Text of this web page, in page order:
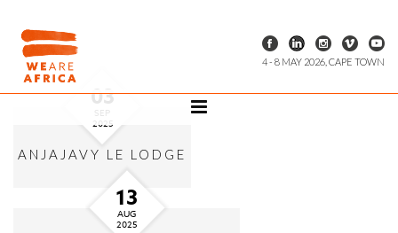
4 - 8 MAY 2026, CAPE TOWN
03
SEP
2025
ANJAJAVY LE LODGE
13
AUG
2025